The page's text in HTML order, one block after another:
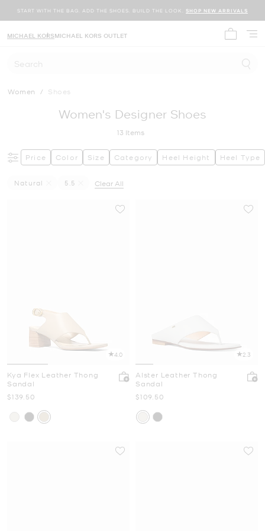
START WITH THE BAG. ADD THE SHOES. BUILD THE LOOK. SHOP NEW ARRIVALS
MICHAEL KORSMICHAEL KORS OUTLET
Search
Women / Shoes
Women's Designer Shoes
13 Items
Price Color Size Category Heel Height Heel Type
Natural
5.5
Clear All
4.0
Kya Flex Leather Thong
Sandal
Now
$139.50
2.3
Alster Leather Thong
Sandal
Now
$109.50